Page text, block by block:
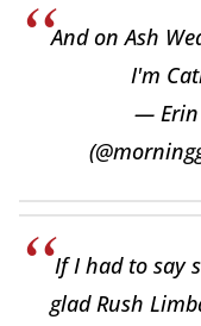
And on Ash
I'm
— Erin
If I had to say
glad Rush